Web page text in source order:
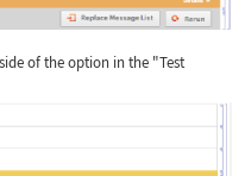
of the option in the "Test